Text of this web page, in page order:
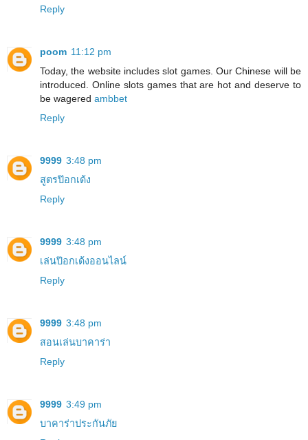
Reply
poom 11:12 pm
Today, the website includes slot games. Our Chinese will be
introduced. Online slots games that are hot and deserve to
be wagered ambbet
Reply
9999 3:48 pm
สูตรป๊อกเด้ง
Reply
9999 3:48 pm
เล่นป๊อกเด้งออนไลน์
Reply
9999 3:48 pm
สอนเล่นบาคาร่า
Reply
9999 3:49 pm
บาคาร่าประกันภัย